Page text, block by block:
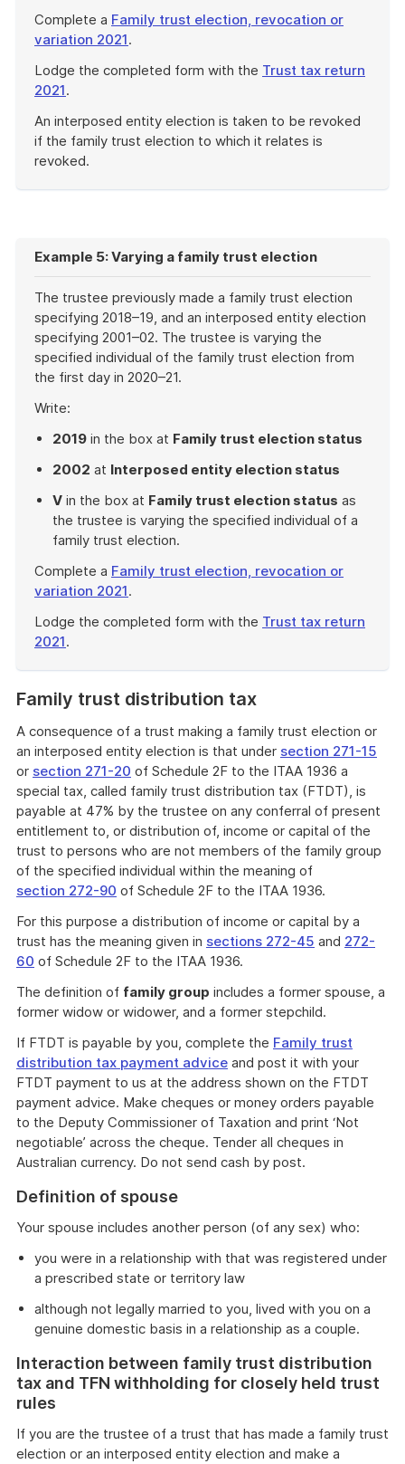
Complete a Family trust election, revocation or
variation 2021.
Lodge the completed form with the Trust tax return
2021.
An interposed entity election is taken to be revoked
if the family trust election to which it relates is
revoked.
Example 5: Varying a family trust election
The trustee previously made a family trust election
specifying 2018–19, and an interposed entity election
specifying 2001–02. The trustee is varying the
specified individual of the family trust election from
the first day in 2020–21.
Write:
2019 in the box at Family trust election status
2002 at Interposed entity election status
V in the box at Family trust election status as
the trustee is varying the specified individual of a
family trust election.
Complete a Family trust election, revocation or
variation 2021.
Lodge the completed form with the Trust tax return
2021.
example
Family trust distribution tax
A consequence of a trust making a family trust election or
an interposed entity election is that under section 271-15
or section 271-20 of Schedule 2F to the ITAA 1936 a
special tax, called family trust distribution tax (FTDT), is
payable at 47% by the trustee on any conferral of present
entitlement to, or distribution of, income or capital of the
trust to persons who are not members of the family group
of the specified individual within the meaning of
section 272-90 of Schedule 2F to the ITAA 1936.
For this purpose a distribution of income or capital by a
trust has the meaning given in sections 272-45 and 272-
60 of Schedule 2F to the ITAA 1936.
The definition of family group includes a former spouse, a
former widow or widower, and a former stepchild.
If FTDT is payable by you, complete the Family trust
distribution tax payment advice and post it with your
FTDT payment to us at the address shown on the FTDT
payment advice. Make cheques or money orders payable
to the Deputy Commissioner of Taxation and print ‘Not
negotiable’ across the cheque. Tender all cheques in
Australian currency. Do not send cash by post.
Definition of spouse
Your spouse includes another person (of any sex) who:
you were in a relationship with that was registered under
a prescribed state or territory law
although not legally married to you, lived with you on a
genuine domestic basis in a relationship as a couple.
Interaction between family trust distribution
tax and TFN withholding for closely held trust
rules
If you are the trustee of a trust that has made a family trust
election or an interposed entity election and make a